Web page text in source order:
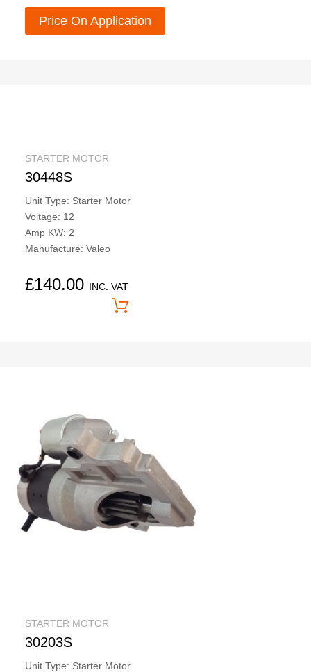
Price On Application
STARTER MOTOR
30448S
Unit Type: Starter Motor
Voltage: 12
Amp KW: 2
Manufacture: Valeo
£140.00 INC. VAT
STARTER MOTOR
30203S
Unit Type: Starter Motor